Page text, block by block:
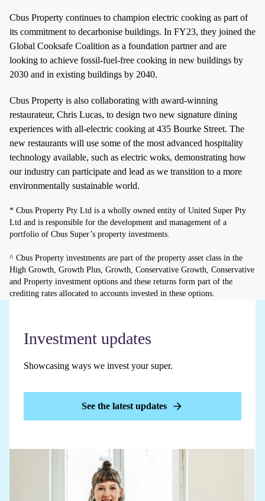
Cbus Property continues to champion electric cooking as part of
its commitment to decarbonise buildings. In FY23, they joined the
Global Cooksafe Coalition as a foundation partner and are
looking to achieve fossil-fuel-free cooking in new buildings by
2030 and in existing buildings by 2040.
Cbus Property is also collaborating with award-winning
restaurateur, Chris Lucas, to design two new signature dining
experiences with all-electric cooking at 435 Bourke Street. The
new restaurants will use some of the most advanced hospitality
technology available, such as electric woks, demonstrating how
our industry can participate and lead as we transition to a more
environmentally sustainable world.
* Cbus Property Pty Ltd is a wholly owned entity of United Super Pty
Ltd and is responsible for the development and management of a
portfolio of Cbus Super’s property investments.
^ Cbus Property investments are part of the property asset class in the
High Growth, Growth Plus, Growth, Conservative Growth, Conservative
and Property investment options and these returns form part of the
crediting rates allocated to accounts invested in these options.
Investment updates
Showcasing ways we invest your super.
See the latest updates